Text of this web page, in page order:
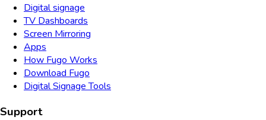
Digital signage
TV Dashboards
Screen Mirroring
Apps
How Fugo Works
Download Fugo
Digital Signage Tools
Support